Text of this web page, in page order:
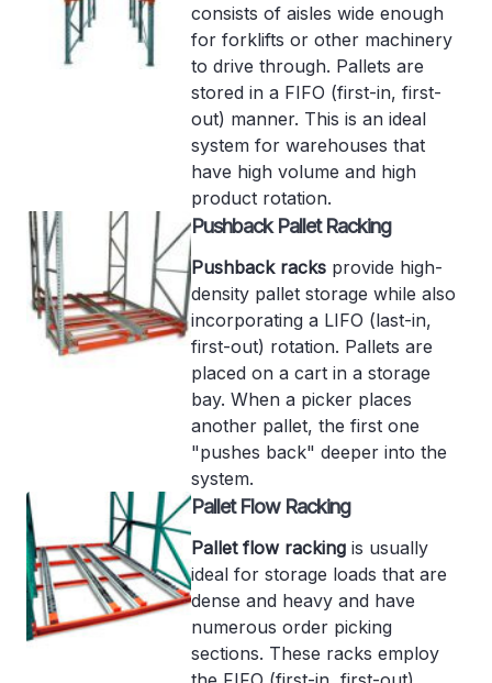
consists of aisles wide enough
for forklifts or other machinery
to drive through. Pallets are
stored in a FIFO (first-in, first-
out) manner. This is an ideal
system for warehouses that
have high volume and high
product rotation.
Pushback Pallet Racking
Pushback racks provide high-
density pallet storage while also
incorporating a LIFO (last-in,
first-out) rotation. Pallets are
placed on a cart in a storage
bay. When a picker places
another pallet, the first one
"pushes back" deeper into the
system.
Pallet Flow Racking
Pallet flow racking is usually
ideal for storage loads that are
dense and heavy and have
numerous order picking
sections. These racks employ